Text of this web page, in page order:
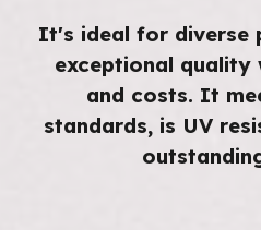
It's ideal for diverse
exceptional quality
and costs. It
standards, is UV